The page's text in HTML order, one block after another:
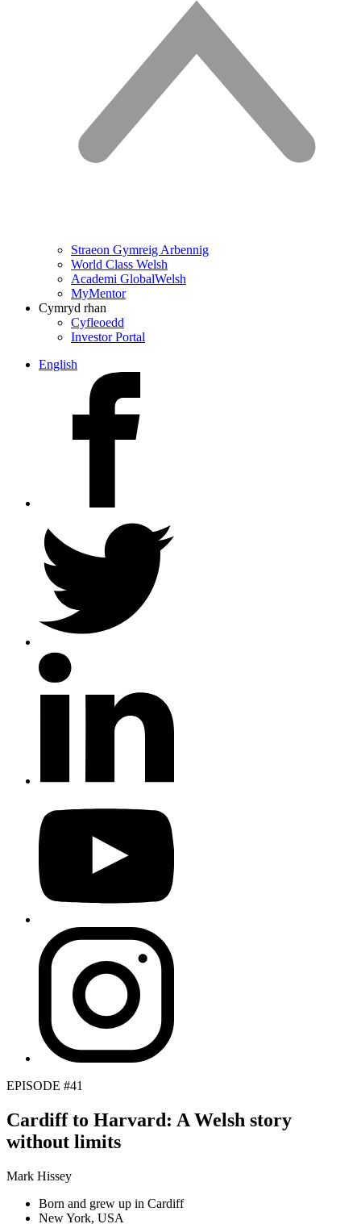
Straeon Gymreig Arbennig
World Class Welsh
Academi GlobalWelsh
MyMentor
Cymryd rhan
Cyfleoedd
Investor Portal
English
EPISODE #41
Cardiff to Harvard: A Welsh story
without limits
Mark Hissey
Born and grew up in Cardiff
New York, USA